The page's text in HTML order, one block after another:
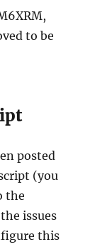
to be
posted
(you
the
issues
this